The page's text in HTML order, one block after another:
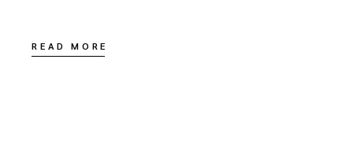
READ MORE